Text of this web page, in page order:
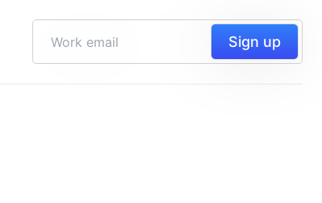
Sign up